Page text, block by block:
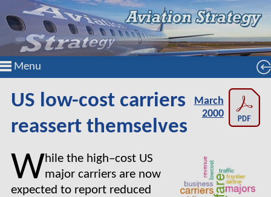
Menu
US low-cost carriers
reassert themselves
March
2000
While the high–cost US
major carriers are now
expected to report reduced